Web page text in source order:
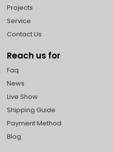
Projects
Service
Contact Us
Reach us for
Faq
News
Live Show
Shipping Guide
Payment Method
Blog